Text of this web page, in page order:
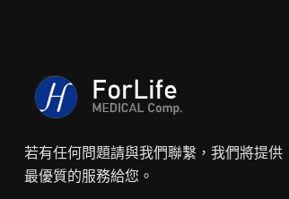
若有任何問題請與我們聯繫，我們將提供
最優質的服務給您。